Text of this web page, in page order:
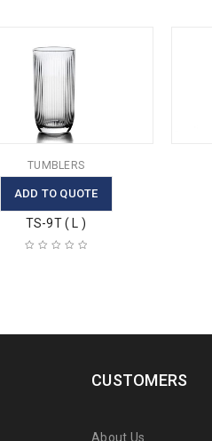
TUMBLERS
ADD TO QUOTE
TS-9T ( L )
CUSTOMERS
About Us